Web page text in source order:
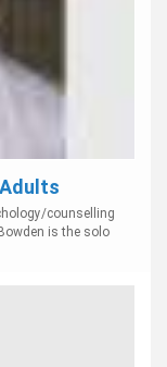
counselling
is the solo